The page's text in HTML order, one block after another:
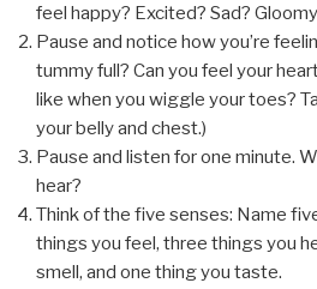
feel happy? Excited? Sad?
Pause and notice how you’re
tummy full? Can you feel your
like when you wiggle your toes?
your belly and chest.)
Pause and listen for one minute.
hear?
Think of the five senses: Name
things you feel, three things you
smell, and one thing you taste.